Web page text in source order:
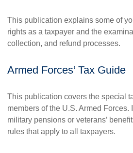
This publication explains some of
rights as a taxpayer and the
collection, and refund processes.
Armed Forces’ Tax Guide
This publication covers the special
members of the U.S. Armed Forces.
military pensions or veterans’
rules that apply to all taxpayers.